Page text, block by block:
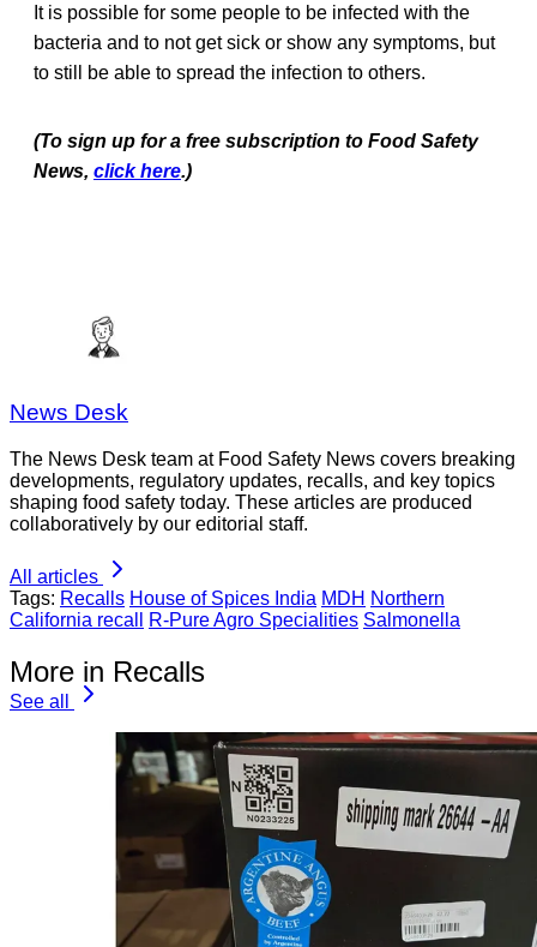
It is possible for some people to be infected with the
bacteria and to not get sick or show any symptoms, but
to still be able to spread the infection to others.
(To sign up for a free subscription to Food Safety
News, click here.)
News Desk
The News Desk team at Food Safety News covers breaking
developments, regulatory updates, recalls, and key topics
shaping food safety today. These articles are produced
collaboratively by our editorial staff.
All articles
Tags: Recalls House of Spices India MDH Northern
California recall
R-Pure Agro Specialities Salmonella
More in Recalls
See all